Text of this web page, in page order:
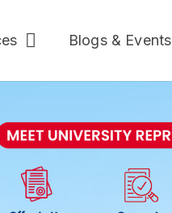
Blogs & Events